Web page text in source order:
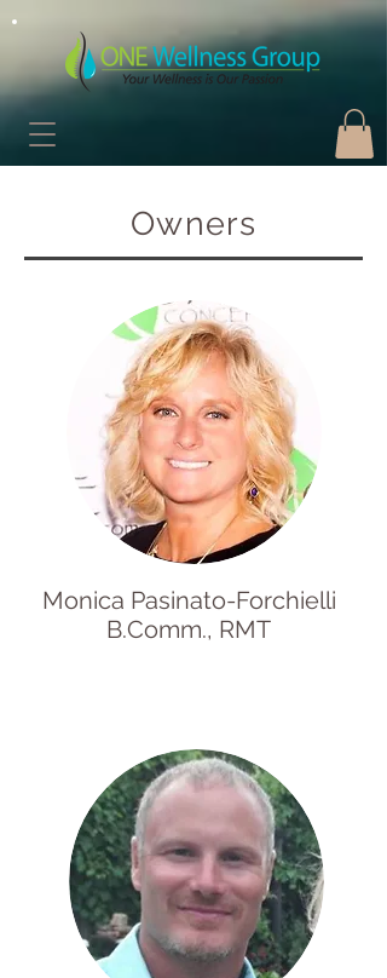
Owners
Monica Pasinato-Forchielli
B.Comm., RMT